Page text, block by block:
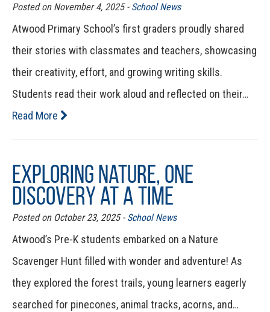
Posted on November 4, 2025 - School News
Atwood Primary School’s first graders proudly shared
their stories with classmates and teachers, showcasing
their creativity, effort, and growing writing skills.
Students read their work aloud and reflected on their…
Read More
Exploring Nature, One
Discovery at a Time
Posted on October 23, 2025 - School News
Atwood’s Pre-K students embarked on a Nature
Scavenger Hunt filled with wonder and adventure! As
they explored the forest trails, young learners eagerly
searched for pinecones, animal tracks, acorns, and…